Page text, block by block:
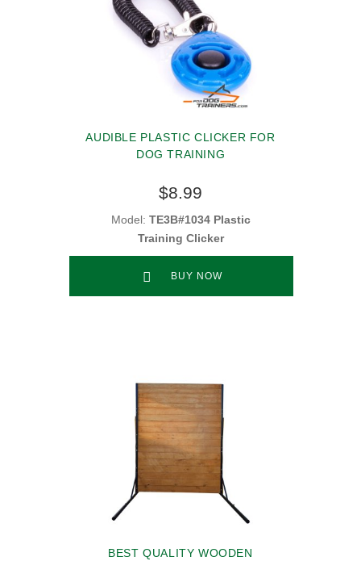
AUDIBLE PLASTIC CLICKER FOR
DOG TRAINING
$8.99
Model: TE3B#1034 Plastic
Training Clicker
BUY NOW
BEST QUALITY WOODEN